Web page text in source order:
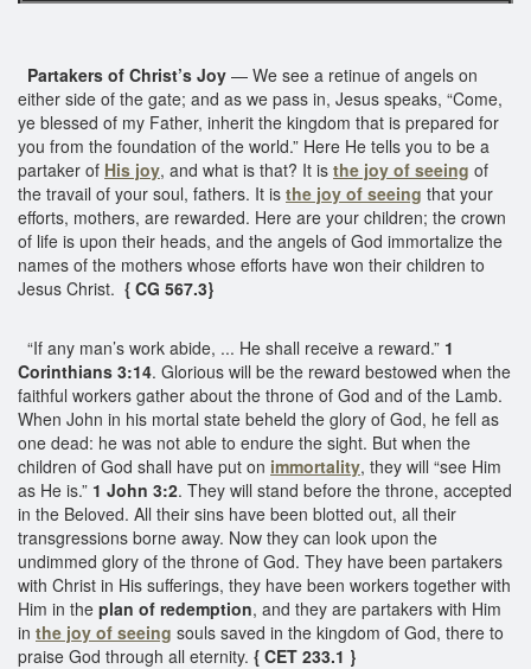
Partakers of Christ’s Joy — We see a retinue of angels on
either side of the gate; and as we pass in, Jesus speaks, “Come,
ye blessed of my Father, inherit the kingdom that is prepared for
you from the foundation of the world.” Here He tells you to be a
partaker of His joy, and what is that? It is the joy of seeing of
the travail of your soul, fathers. It is the joy of seeing that your
efforts, mothers, are rewarded. Here are your children; the crown
of life is upon their heads, and the angels of God immortalize the
names of the mothers whose efforts have won their children to
Jesus Christ. { CG 567.3}
“If any man’s work abide, ... He shall receive a reward.” 1
Corinthians 3:14. Glorious will be the reward bestowed when the
faithful workers gather about the throne of God and of the Lamb.
When John in his mortal state beheld the glory of God, he fell as
one dead: he was not able to endure the sight. But when the
children of God shall have put on immortality, they will “see Him
as He is.” 1 John 3:2. They will stand before the throne, accepted
in the Beloved. All their sins have been blotted out, all their
transgressions borne away. Now they can look upon the
undimmed glory of the throne of God. They have been partakers
with Christ in His sufferings, they have been workers together with
Him in the plan of redemption, and they are partakers with Him
in the joy of seeing souls saved in the kingdom of God, there to
praise God through all eternity. { CET 233.1 }